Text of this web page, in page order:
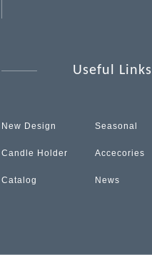
Useful Links
New Design Seasonal
Candle Holder Accecories
Catalog News